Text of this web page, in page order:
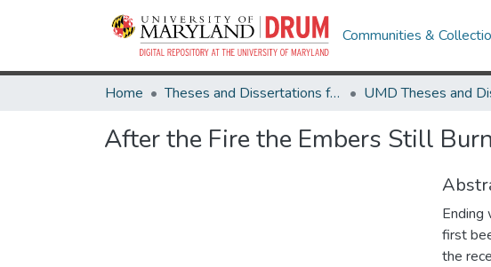
Communities &
Home Theses and Dissertations from UMD
After the Fire the Embers Still
Ending
first
the